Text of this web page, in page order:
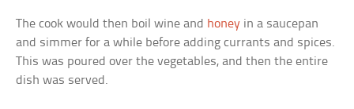
The cook would then boil wine and honey in a saucepan
and simmer for a while before adding currants and spices.
This was poured over the vegetables, and then the entire
dish was served.